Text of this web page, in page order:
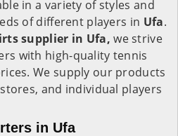
in a variety of styles and
of different players in Ufa.
supplier in Ufa, we strive
with high-quality tennis
We supply our products
and individual players
in Ufa